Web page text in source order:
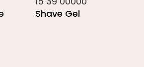
Shave Gel